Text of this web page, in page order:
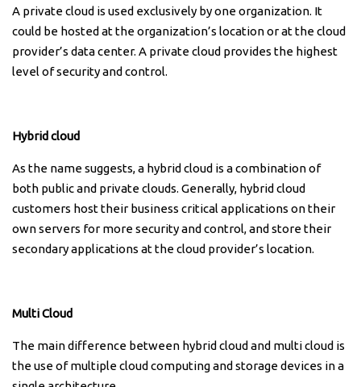
A private cloud is used exclusively by one organization. It
could be hosted at the organization’s location or at the cloud
provider’s data center. A private cloud provides the highest
level of security and control.
Hybrid cloud
As the name suggests, a hybrid cloud is a combination of
both public and private clouds. Generally, hybrid cloud
customers host their business critical applications on their
own servers for more security and control, and store their
secondary applications at the cloud provider’s location.
Multi Cloud
The main difference between hybrid cloud and multi cloud is
the use of multiple cloud computing and storage devices in a